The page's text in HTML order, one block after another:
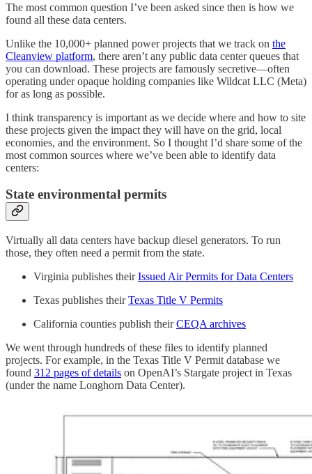
The most common question I’ve been asked since then is how we
found all these data centers.
Unlike the 10,000+ planned power projects that we track on the
Cleanview platform, there aren’t any public data center queues that
you can download. These projects are famously secretive—often
operating under opaque holding companies like Wildcat LLC (Meta)
for as long as possible.
I think transparency is important as we decide where and how to site
these projects given the impact they will have on the grid, local
economies, and the environment. So I thought I’d share some of the
most common sources where we’ve been able to identify data
centers:
State environmental permits
Virtually all data centers have backup diesel generators. To run
those, they often need a permit from the state.
Virginia publishes theirIssued Air Permits for Data Centers
Texas publishes theirTexas Title V Permits
California counties publish theirCEQA archives
We went through hundreds of these files to identify planned
projects. For example, in the Texas Title V Permit database we
found 312 pages of details on OpenAI’s Stargate project in Texas
(under the name Longhorn Data Center).